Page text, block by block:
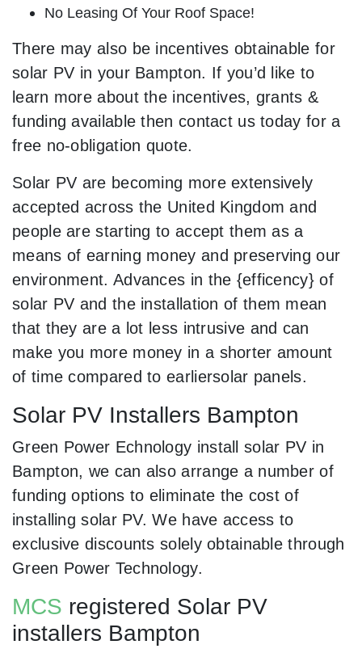
No Leasing Of Your Roof Space!
There may also be incentives obtainable for
solar PV in your Bampton. If you’d like to
learn more about the incentives, grants &
funding available then contact us today for a
free no-obligation quote.
Solar PV are becoming more extensively
accepted across the United Kingdom and
people are starting to accept them as a
means of earning money and preserving our
environment. Advances in the {efficency} of
solar PV and the installation of them mean
that they are a lot less intrusive and can
make you more money in a shorter amount
of time compared to earliersolar panels.
Solar PV Installers Bampton
Green Power Echnology install solar PV in
Bampton, we can also arrange a number of
funding options to eliminate the cost of
installing solar PV. We have access to
exclusive discounts solely obtainable through
Green Power Technology.
MCS registered Solar PV
installers Bampton